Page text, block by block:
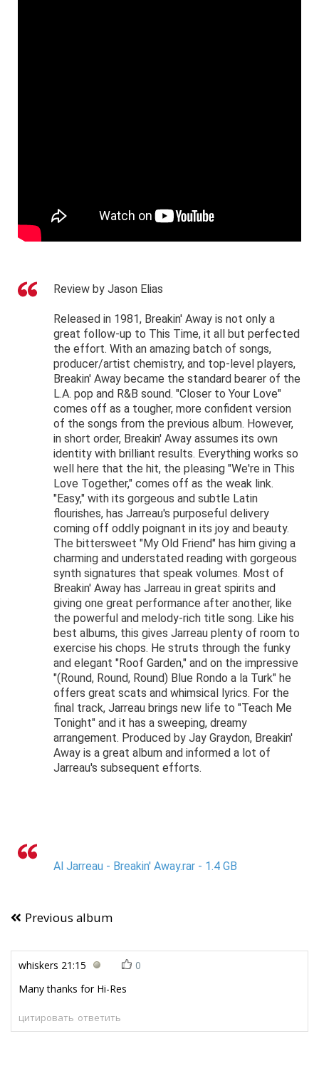
Review by Jason Elias
Released in 1981, Breakin' Away is not only a
great follow-up to This Time, it all but perfected
the effort. With an amazing batch of songs,
producer/artist chemistry, and top-level players,
Breakin' Away became the standard bearer of the
L.A. pop and R&B sound. "Closer to Your Love"
comes off as a tougher, more confident version
of the songs from the previous album. However,
in short order, Breakin' Away assumes its own
identity with brilliant results. Everything works so
well here that the hit, the pleasing "We're in This
Love Together," comes off as the weak link.
"Easy," with its gorgeous and subtle Latin
flourishes, has Jarreau's purposeful delivery
coming off oddly poignant in its joy and beauty.
The bittersweet "My Old Friend" has him giving a
charming and understated reading with gorgeous
synth signatures that speak volumes. Most of
Breakin' Away has Jarreau in great spirits and
giving one great performance after another, like
the powerful and melody-rich title song. Like his
best albums, this gives Jarreau plenty of room to
exercise his chops. He struts through the funky
and elegant "Roof Garden," and on the impressive
"(Round, Round, Round) Blue Rondo a la Turk" he
offers great scats and whimsical lyrics. For the
final track, Jarreau brings new life to "Teach Me
Tonight" and it has a sweeping, dreamy
arrangement. Produced by Jay Graydon, Breakin'
Away is a great album and informed a lot of
Jarreau's subsequent efforts.
Al Jarreau - Breakin' Away.rar - 1.4 GB
Previous album
whiskers 21:15
0
Many thanks for Hi-Res
ответить
цитировать